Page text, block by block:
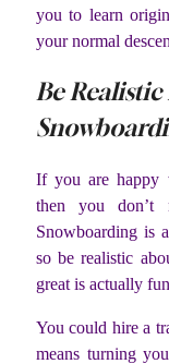
you to learn
your normal
Be
If you are happy
then you don’t
Snowboarding is
so be realistic
great is actually
You could hire a
means turning